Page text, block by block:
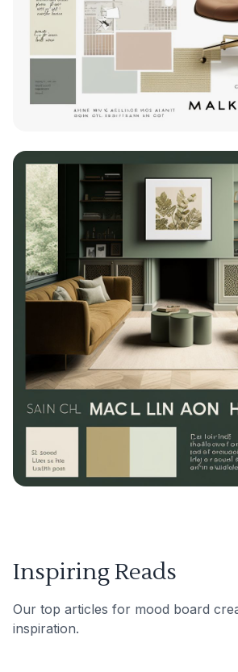
Inspiring Reads
Our top articles for mood board
inspiration.